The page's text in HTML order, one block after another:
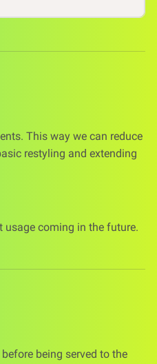
This way we can reduce
restyling and extending
coming in the future.
being served to the